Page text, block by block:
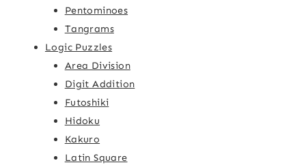
Pentominoes
Tangrams
Logic Puzzles
Area Division
Digit Addition
Futoshiki
Hidoku
Kakuro
Latin Square